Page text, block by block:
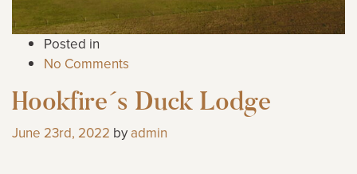
Posted in
No Comments
Hookfire´s Duck Lodge
June 23rd, 2022 by admin